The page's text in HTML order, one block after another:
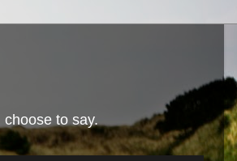
to say.